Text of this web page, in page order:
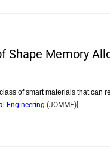
Shape Memory
of smart materials that
Engineering (JOMME)]